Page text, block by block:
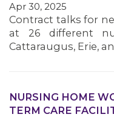
Apr 30, 2025
Contract talks for
at 26 different
Cattaraugus, Erie,
NURSING HOME
TERM CARE